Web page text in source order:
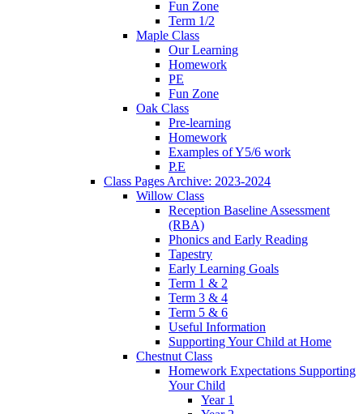
Fun Zone
Term 1/2
Maple Class
Our Learning
Homework
PE
Fun Zone
Oak Class
Pre-learning
Homework
Examples of Y5/6 work
P.E
Class Pages Archive: 2023-2024
Willow Class
Reception Baseline Assessment
(RBA)
Phonics and Early Reading
Tapestry
Early Learning Goals
Term 1 & 2
Term 3 & 4
Term 5 & 6
Useful Information
Supporting Your Child at Home
Chestnut Class
Homework Expectations Supporting
Your Child
Year 1